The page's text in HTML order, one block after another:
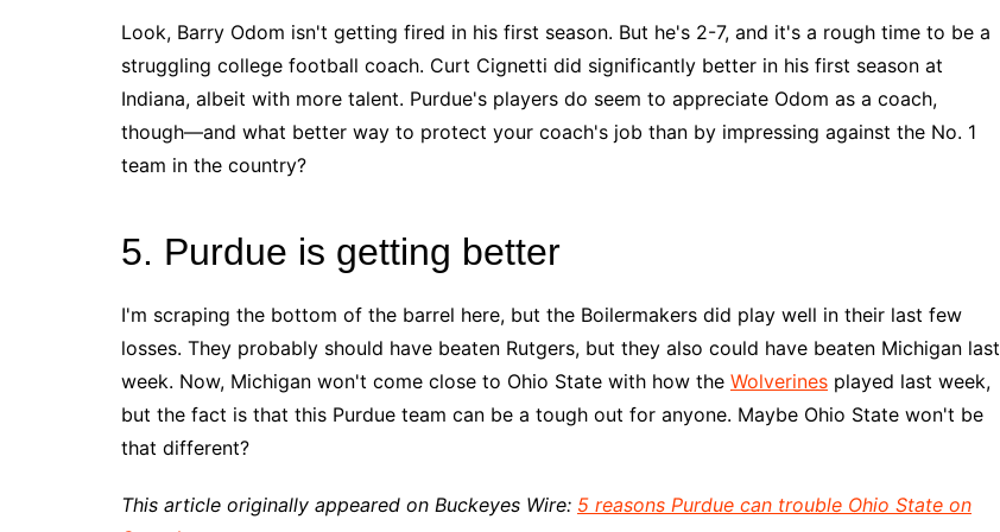
Look, Barry Odom isn't getting fired in his first season. But he's 2-7, and it's a rough time to be a
struggling college football coach. Curt Cignetti did significantly better in his first season at
Indiana, albeit with more talent. Purdue's players do seem to appreciate Odom as a coach,
though––and what better way to protect your coach's job than by impressing against the No. 1
team in the country?
5. Purdue is getting better
I'm scraping the bottom of the barrel here, but the Boilermakers did play well in their last few
losses. They probably should have beaten Rutgers, but they also could have beaten Michigan last
week. Now, Michigan won't come close to Ohio State with how the Wolverines played last week,
but the fact is that this Purdue team can be a tough out for anyone. Maybe Ohio State won't be
that different?
This article originally appeared on Buckeyes Wire: 5 reasons Purdue can trouble Ohio State on